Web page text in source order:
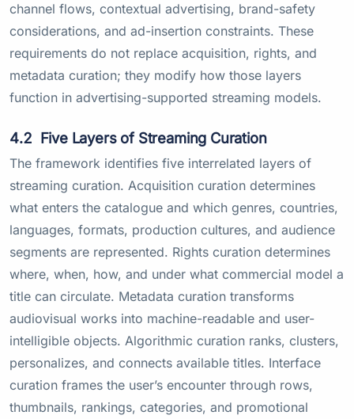
channel flows, contextual advertising, brand-safety
considerations, and ad-insertion constraints. These
requirements do not replace acquisition, rights, and
metadata curation; they modify how those layers
function in advertising-supported streaming models.
4.2 Five Layers of Streaming Curation
The framework identifies five interrelated layers of
streaming curation. Acquisition curation determines
what enters the catalogue and which genres, countries,
languages, formats, production cultures, and audience
segments are represented. Rights curation determines
where, when, how, and under what commercial model a
title can circulate. Metadata curation transforms
audiovisual works into machine-readable and user-
intelligible objects. Algorithmic curation ranks, clusters,
personalizes, and connects available titles. Interface
curation frames the user’s encounter through rows,
thumbnails, rankings, categories, and promotional